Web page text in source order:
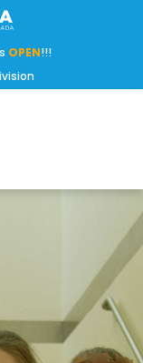
OPEN!!!